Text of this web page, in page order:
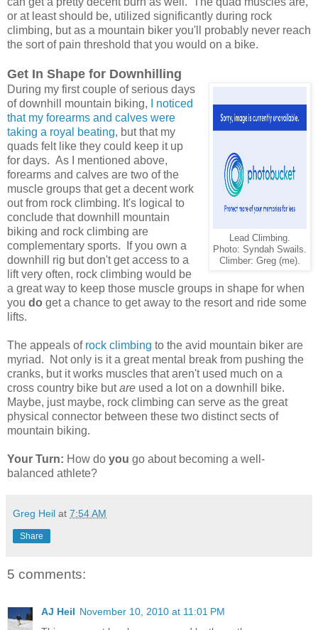
or at least should be, utilized significantly during rock
climbing, but as a mountain biker you'll probably never reach
the sort of pain threshold that you would on a bike.
Get In Shape for Downhilling
Lead Climbing.
Photo: Syndah Swails.
Climber: Greg (me).
During my first couple of serious days
of downhill mountain biking,
I noticed
that my forearms and calves were
taking a royal beating, but that my
quads felt like they could keep it up
for days. As I mentioned above,
forearms and calves are two of the
muscle groups that get a decent work
out from rock climbing. It's logical to
conclude that downhill mountain
biking and rock climbing are
complementary sports. If you own a
downhill rig but don't get access to a
lift very often, rock climbing would be
a great way to keep those muscle groups in shape for when
you do get a chance to get away to the resort and ride some
lifts.
The appeals ofrock climbing to the avid mountain biker are
myriad. Not only is it a great mental break from pushing the
cranks, but it works muscles that aren't used much on a
cross country bike butare used a lot on a downhill bike.
Maybe, just maybe, rock climbing can serve as the great
physical connector between these two distinct sects of
mountain biking.
Your Turn: How do you go about becoming a well-
balanced athlete?
Greg Heil at 7:54 AM
Share
5 comments:
AJ Heil November 10, 2010 at 11:01 PM